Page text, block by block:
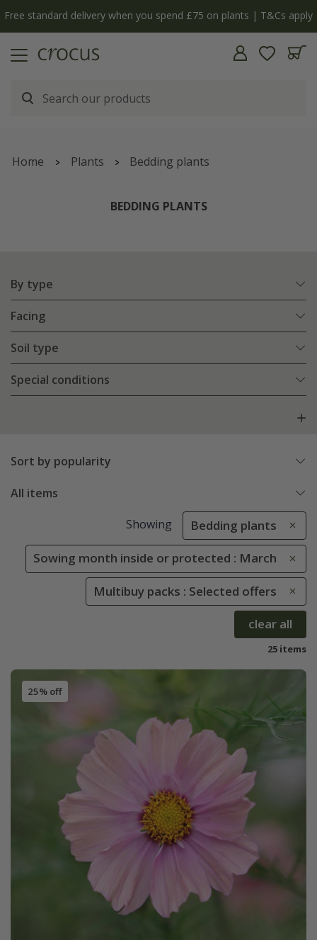
The bulb shop is now open | Shop now
Home Plants Bedding plants
BEDDING PLANTS
By type
Facing
Soil type
Special conditions
Sort by popularity
All items
Showing Bedding plants
Sowing month inside or protected : March
Multibuy packs : Selected offers
clear all
25 items
25% off